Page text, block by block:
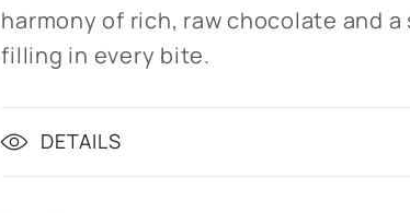
harmony of rich, raw chocolate and
filling in every bite.
DETAILS